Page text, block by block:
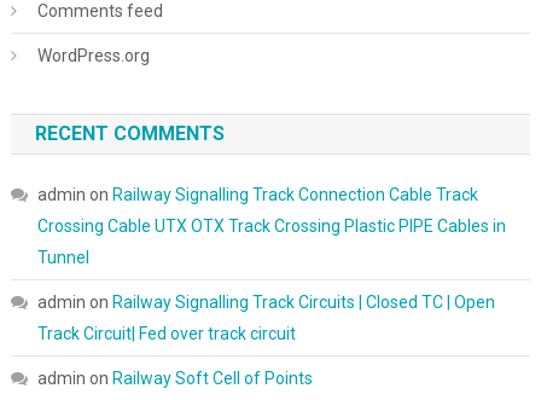
Comments feed
WordPress.org
RECENT COMMENTS
admin on Railway Signalling Track Connection Cable Track
Crossing Cable UTX OTX Track Crossing Plastic PIPE Cables in
Tunnel
admin on Railway Signalling Track Circuits | Closed TC | Open
Track Circuit| Fed over track circuit
admin on Railway Soft Cell of Points